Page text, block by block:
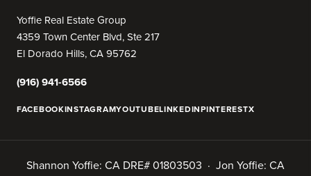
Yoffie Real Estate Group
4359 Town Center Blvd, Ste 217
El Dorado Hills, CA 95762
(916) 941-6566
FACEBOOKINSTAGRAMYOUTUBELINKEDINPINTERESTX
Shannon Yoffie: CA DRE# 01803503 · Jon Yoffie: CA